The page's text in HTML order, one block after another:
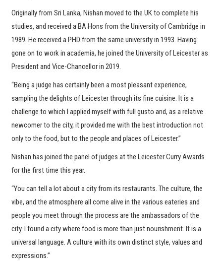
Originally from Sri Lanka, Nishan moved to the UK to complete his
studies, and received a BA Hons from the University of Cambridge in
1989. He received a PHD from the same university in 1993. Having
gone on to work in academia, he joined the University of Leicester as
President and Vice-Chancellor in 2019.
“Being a judge has certainly been a most pleasant experience,
sampling the delights of Leicester through its fine cuisine. It is a
challenge to which I applied myself with full gusto and, as a relative
newcomer to the city, it provided me with the best introduction not
only to the food, but to the people and places of Leicester.”
Nishan has joined the panel of judges at the Leicester Curry Awards
for the first time this year.
“You can tell a lot about a city from its restaurants. The culture, the
vibe, and the atmosphere all come alive in the various eateries and
people you meet through the process are the ambassadors of the
city. I found a city where food is more than just nourishment. It is a
universal language. A culture with its own distinct style, values and
expressions.”